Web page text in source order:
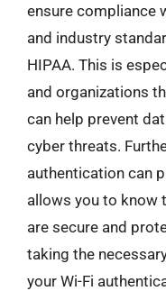
ensure compliance
and industry
HIPAA. This is
and organizations
can help prevent
cyber threats.
authentication can
allows you to know
are secure and
taking the
your Wi-Fi